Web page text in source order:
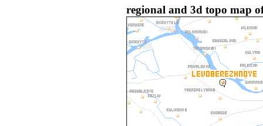
regional and 3d topo map